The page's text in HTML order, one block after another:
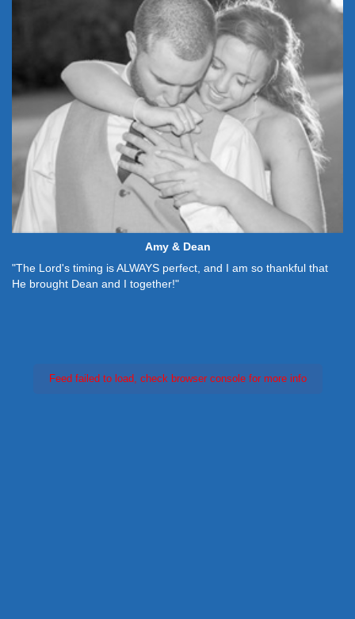
Amy & Dean
"The Lord's timing is ALWAYS perfect, and I am so thankful that
He brought Dean and I together!"
Feed failed to load, check browser console for more info